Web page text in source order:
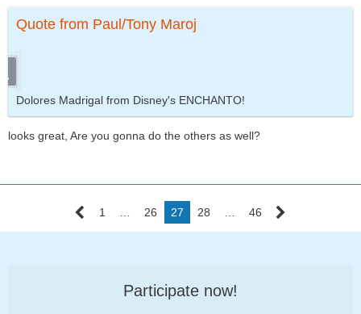
Quote from Paul/Tony Maroj
Dolores Madrigal from Disney's ENCHANTO!
looks great, Are you gonna do the others as well?
1 26 27 28 46
Participate now!